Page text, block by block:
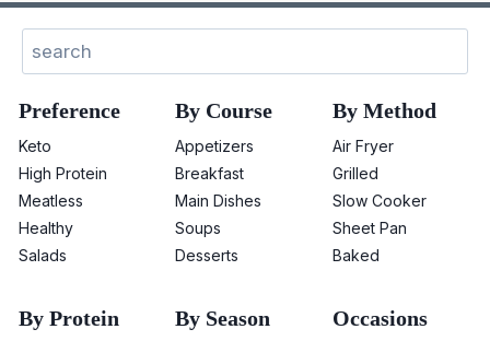
Preference
Keto
High Protein
Meatless
Healthy
Salads
By Course
Appetizers
Breakfast
Main Dishes
Soups
Desserts
By Method
Air Fryer
Grilled
Slow Cooker
Sheet Pan
Baked
By Protein By Season Occasions